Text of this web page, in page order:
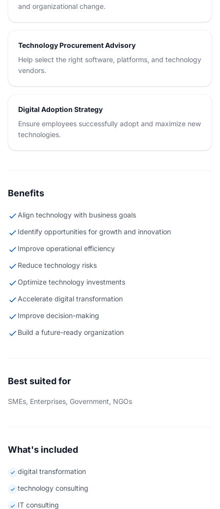
and organizational change.
Technology Procurement Advisory
Help select the right software, platforms, and technology
vendors.
Digital Adoption Strategy
Ensure employees successfully adopt and maximize new
technologies.
Benefits
Align technology with business goals
Identify opportunities for growth and innovation
Improve operational efficiency
Reduce technology risks
Optimize technology investments
Accelerate digital transformation
Improve decision-making
Build a future-ready organization
Best suited for
SMEs, Enterprises, Government, NGOs
What's included
digital transformation
technology consulting
IT consulting